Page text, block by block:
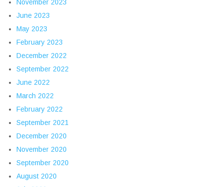
November 2023
June 2023
May 2023
February 2023
December 2022
September 2022
June 2022
March 2022
February 2022
September 2021
December 2020
November 2020
September 2020
August 2020